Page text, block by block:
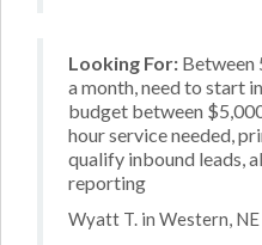
Looking For: Between
a month, need to start
budget between
hour service needed,
qualify inbound leads,
reporting
Wyatt T. in Western,